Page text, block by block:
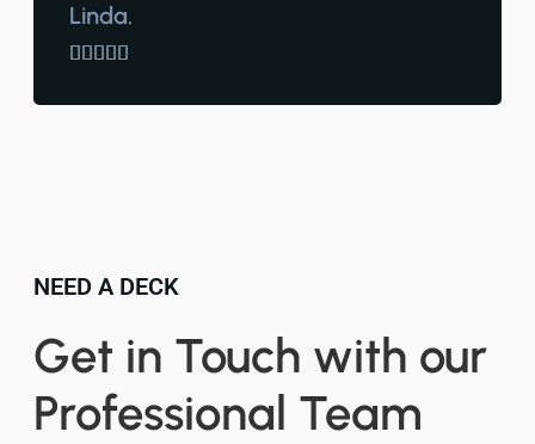
Linda.

NEED A DECK
Get in Touch with our
Professional Team